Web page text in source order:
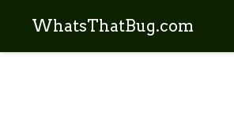
WhatsThatBug.com